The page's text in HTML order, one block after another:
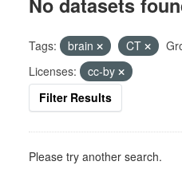
Tags: brain CT
Licenses:
cc-by
Filter Results
Please try another search.